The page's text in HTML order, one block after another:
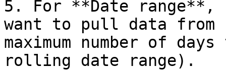
5. For **Date range**,
want to pull data
maximum number of
rolling date range).